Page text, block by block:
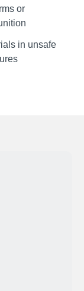
or
in unsafe